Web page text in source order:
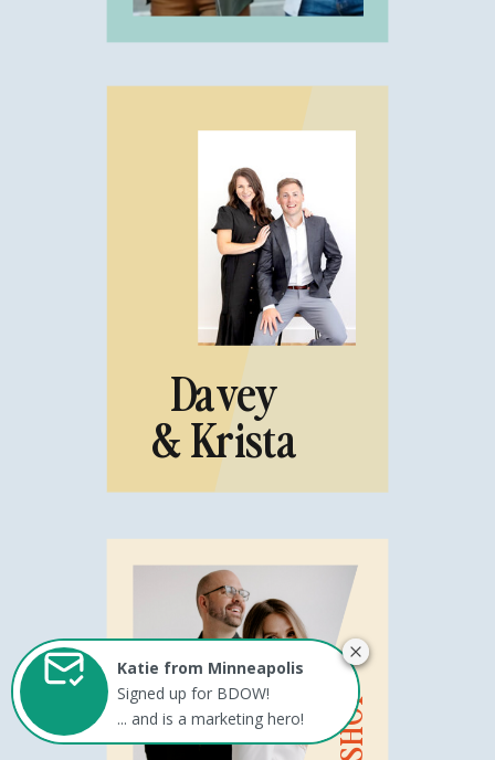
Davey
& Krista
Katie from Minneapolis
Signed up for BDOW!
... and is a marketing hero!